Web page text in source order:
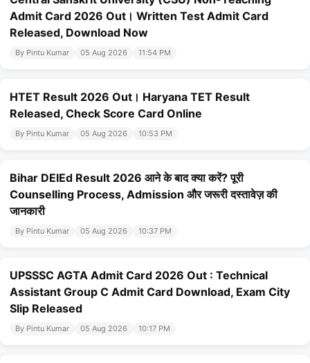
Admit Card 2026 Out। Written Test Admit Card
Released, Download Now
By Pintu Kumar 05 Aug 2026 11:54 PM
HTET Result 2026 Out। Haryana TET Result
Released, Check Score Card Online
By Pintu Kumar 05 Aug 2026 10:53 PM
Bihar DElEd Result 2026 आने के बाद क्या करें? पूरी
Counselling Process, Admission और जरूरी दस्तावेज़ की
जानकारी
By Pintu Kumar 05 Aug 2026 10:37 PM
UPSSSC AGTA Admit Card 2026 Out : Technical
Assistant Group C Admit Card Download, Exam City
Slip Released
By Pintu Kumar 05 Aug 2026 10:17 PM